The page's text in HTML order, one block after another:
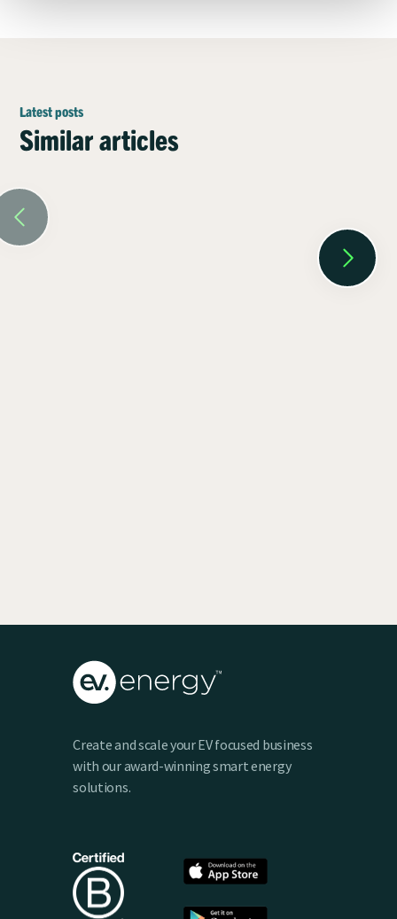
Latest posts
Similar articles
Create and scale your EV focused business
with our award-winning smart energy
solutions.